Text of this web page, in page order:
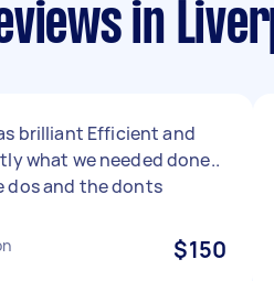
in
brilliant Efficient and
what we needed done..
dos and the donts
$150